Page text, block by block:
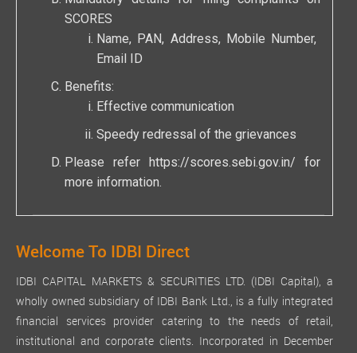
SCORES
Name, PAN, Address, Mobile Number,
Email ID
Benefits:
Effective communication
Speedy redressal of the grievances
Please refer https://scores.sebi.gov.in/ for
more information.
Welcome To IDBI Direct
IDBI CAPITAL MARKETS & SECURITIES LTD. (IDBI Capital), a
wholly owned subsidiary of IDBI Bank Ltd., is a fully integrated
financial services provider catering to the needs of retail,
institutional and corporate clients. Incorporated in December